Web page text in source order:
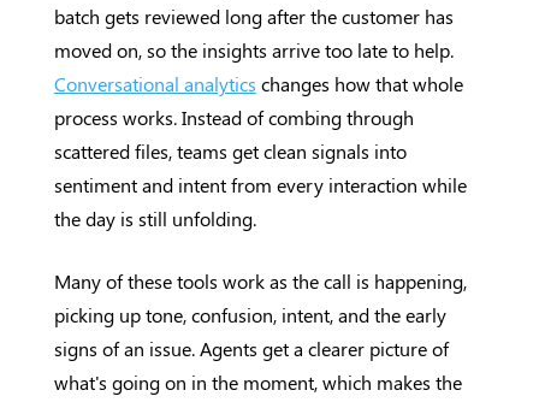
batch gets reviewed long after the customer has
moved on, so the insights arrive too late to help.
Conversational analytics changes how that whole
process works. Instead of combing through
scattered files, teams get clean signals into
sentiment and intent from every interaction while
the day is still unfolding.
Many of these tools work as the call is happening,
picking up tone, confusion, intent, and the early
signs of an issue. Agents get a clearer picture of
what's going on in the moment, which makes the